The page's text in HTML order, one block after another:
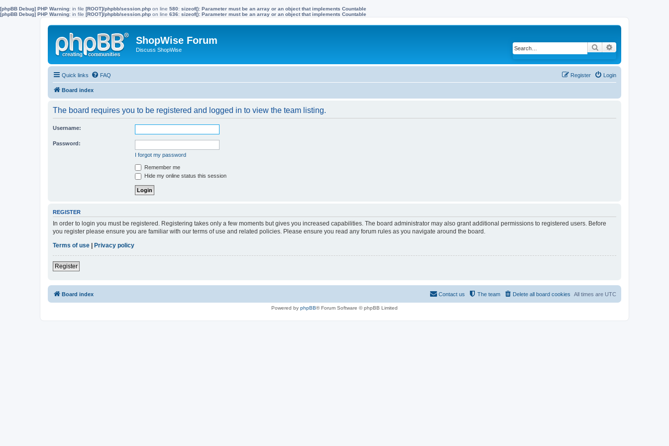
[phpBB Debug] PHP Warning: in file [ROOT]/phpbb/session.php on line 580: sizeof(): Parameter must be an array or an object that implements Countable
[phpBB Debug] PHP Warning: in file [ROOT]/phpbb/session.php on line 636: sizeof(): Parameter must be an array or an object that implements Countable
ShopWise Forum
Discuss ShopWise Search
Quick links FAQ Login
Register
Board index
The board requires you to be registered and logged in to view the team listing.
Username:
Password:
I forgot my password
Remember me
Hide my online status this session
REGISTER
In order to login you must be registered. Registering takes only a few moments but gives you increased capabilities. The board administrator may also grant additional permissions to registered users. Before
you register please ensure you are familiar with our terms of use and related policies. Please ensure you read any forum rules as you navigate around the board.
Terms of use
Privacy policy
Register
Board index All times are UTC
Delete all board cookies
The team
Contact us
Powered by phpBB® Forum Software © phpBB Limited